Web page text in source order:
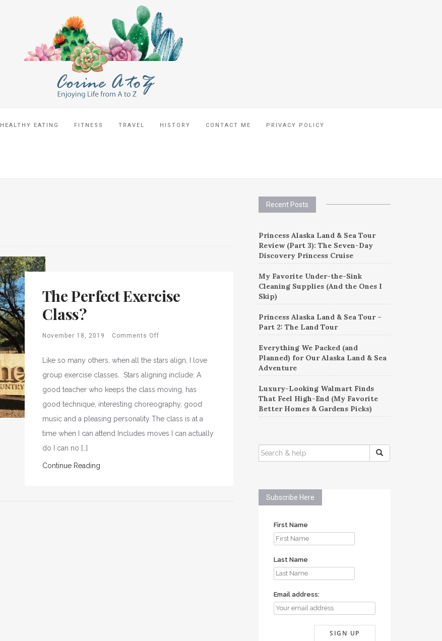
HEALTHY EATING FITNESS TRAVEL HISTORY CONTACT ME PRIVACY POLICY
The Perfect Exercise
Class?
November 18, 2019 Comments Off
Like so many others, when all the stars align, I love
group exercise classes. Stars aligning include: A
good teacher who keeps the class moving, has
good technique, interesting choreography, good
music and a pleasing personality The class is at a
time when I can attend Includes moves I can actually
do I can no […]
Continue Reading
Recent Posts
Princess Alaska Land & Sea Tour
Review (Part 3): The Seven-Day
Discovery Princess Cruise
My Favorite Under-the-Sink
Cleaning Supplies (And the Ones I
Skip)
Princess Alaska Land & Sea Tour –
Part 2: The Land Tour
Everything We Packed (and
Planned) for Our Alaska Land & Sea
Adventure
Luxury-Looking Walmart Finds
That Feel High-End (My Favorite
Better Homes & Gardens Picks)
SEARCH
FOR:
Subscribe Here
First Name
Last Name
Email address: